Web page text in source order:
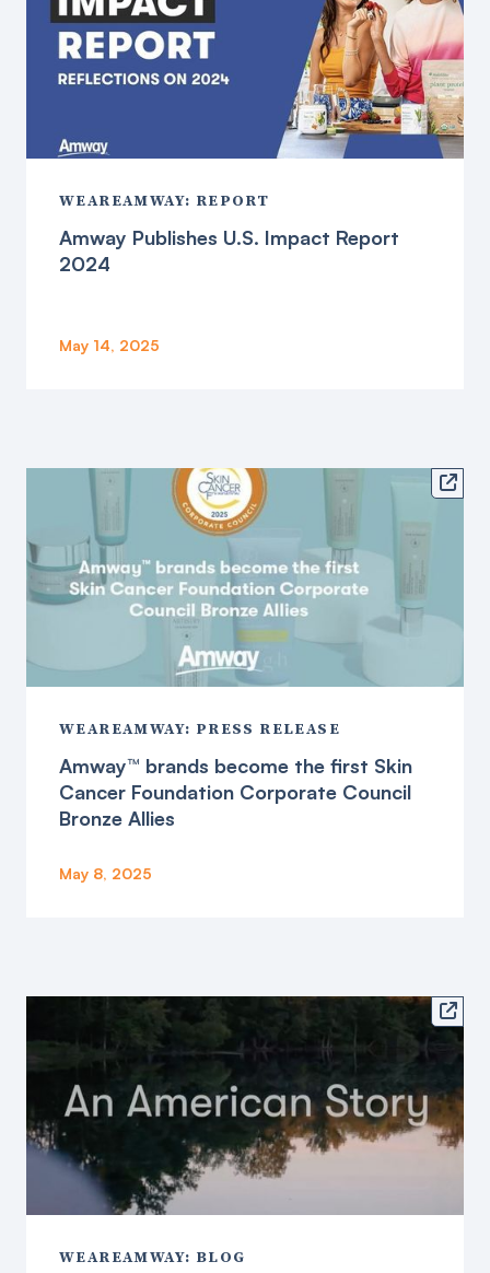
WEAREAMWAY: REPORT
Amway Publishes U.S. Impact Report
2024
May 14, 2025

WEAREAMWAY: PRESS RELEASE
Amway™ brands become the first Skin
Cancer Foundation Corporate Council
Bronze Allies
May 8, 2025

WEAREAMWAY: BLOG